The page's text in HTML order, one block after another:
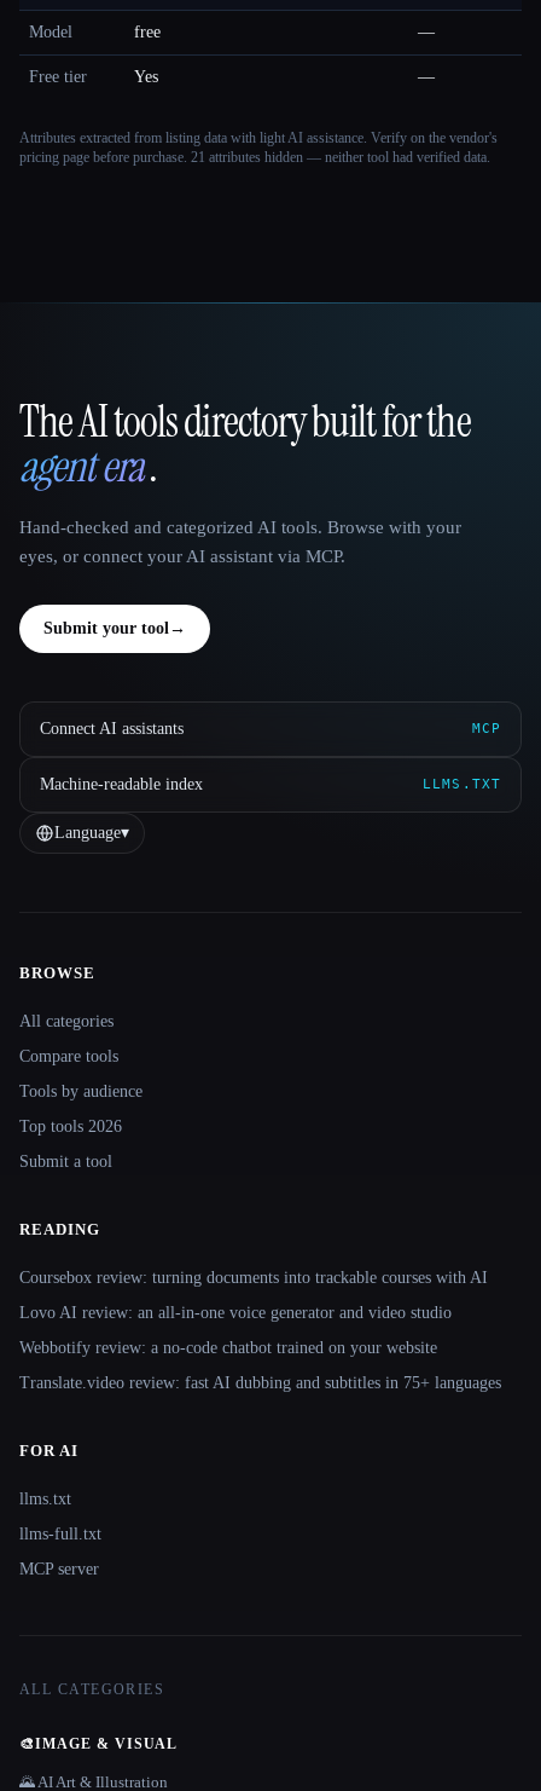
Model free —
Free tier Yes —
Attributes extracted from listing data with light AI assistance. Verify on the vendor's
pricing page before purchase. 21 attributes hidden — neither tool had verified data.
That AI Collection
The AI tools directory built for the
agent era.
Hand-checked and categorized AI tools. Browse with your
eyes, or connect your AI assistant via MCP.
Submit your tool →
Connect AI assistants MCP
Machine-readable index LLMS.TXT
Language▾
Site navigation
BROWSE
All categories
Compare tools
Tools by audience
Top tools 2026
Submit a tool
READING
Coursebox review: turning documents into trackable courses with AI
Lovo AI review: an all-in-one voice generator and video studio
Webbotify review: a no-code chatbot trained on your website
Translate.video review: fast AI dubbing and subtitles in 75+ languages
FOR AI
llms.txt
llms-full.txt
MCP server
ALL CATEGORIES
🎨IMAGE & VISUAL
🌄 AI Art & Illustration